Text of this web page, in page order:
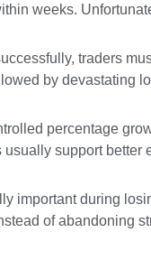
weeks.
traders
by devastating
percentage
support
important during
of abandoning